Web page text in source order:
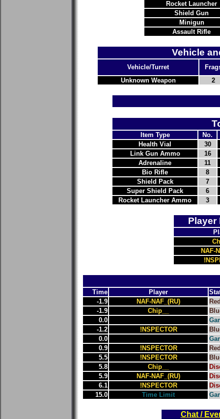
Rocket Launcher
Shield Gun
Minigun
Assault Rifle
Vehicle
Vehicle/Turret
Unknown Weapon
2
Item Type
No.
Health Vial
30
Link Gun Ammo
16
Adrenaline
11
Bio Rifle
8
Shield Pack
7
Super Shield Pack
6
Rocket Launcher Ammo
3
Player
NAF-
Time Player
-1.9
NAF-NAF_(RU)
-1.9
Chip__
0.0
-1.2
!NSPECTOR
0.0
0.9
!NSPECTOR
5.5
!NSPECTOR
5.8
Chip__
5.9
NAF-NAF_(RU)
6.1
!NSPECTOR
15.0
Time Limit
Chat /